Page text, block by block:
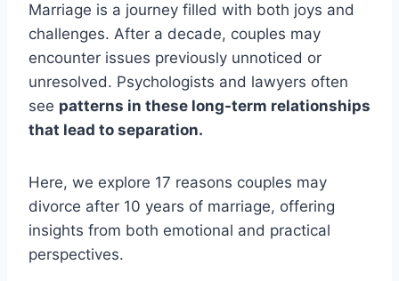
Marriage is a journey filled with both joys and
challenges. After a decade, couples may
encounter issues previously unnoticed or
unresolved. Psychologists and lawyers often
see patterns in these long-term relationships
that lead to separation.
Here, we explore 17 reasons couples may
divorce after 10 years of marriage, offering
insights from both emotional and practical
perspectives.